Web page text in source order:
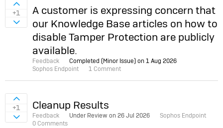
A customer is expressing concern that
our Knowledge Base articles on how to
disable Tamper Protection are publicly
available.
Feedback Completed (Minor Issue) on1 Aug 2026
Sophos Endpoint
1 Comment
Sign in to vote on ideas
+1
Sign in to vote on ideas
Cleanup Results
Feedback Under Review on26 Jul 2026
Sophos Endpoint
0 Comments
Sign in to vote on ideas
+1
Sign in to vote on ideas